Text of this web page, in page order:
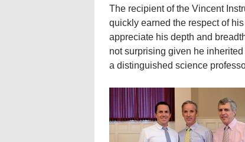
The recipient of the Vincent
quickly earned the respect of
appreciate his depth and
not surprising given he
a distinguished science